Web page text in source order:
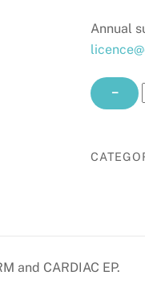
Annual
−
and CARDIAC EP.